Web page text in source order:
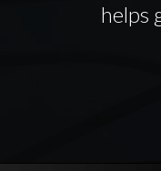
helps